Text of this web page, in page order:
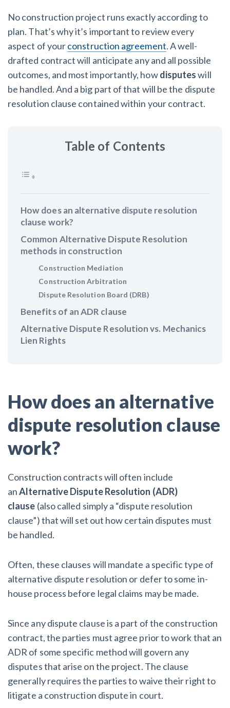
We envision a world where no one in construction loses a
night’s sleep over payment.
Learn more
Top Florida construction lawyers
Top Texas construction lawyers
Tennessee Court of Appeals Finds Implied ‘Time Is Of
The Essence’ Construction Contract Is Valid
Two Proposed New Jersey Bills to Extend Lien
Deadlines on Commercial Projects
‘Google Maps for construction aggregates’ Pushes for
Are ByBlocks a Viable Eco-Friendly Alternative to
Cinderblocks?
‘I think that we’ll escape without a recession’:
Months After Major Concrete Strike, Seattle
Construction Projects Still Feeling Effects
Construction Spending and Planning Numbers Rose in
Autumn, Putting Commercial Contractors at Tentative
Ease
After Activity Bottoms Out in Summer 2022
Nevada’s Welcome Home Community Housing Projects:
Quick Overview for Contractors
4 Construction Sectors That Could See a Boost from
Write for Levelset
View list
Trusted construction partners
View list
Contractor score explained
No construction project runs exactly according to
plan. That’s why it’s important to review every
aspect of yourconstruction agreement. A well-
drafted contract will anticipate any and all possible
outcomes, and most importantly, howdisputeswill
be handled. And a big part of that will be the dispute
resolution clause contained within your contract.
Table of Contents
How does an alternative dispute resolution
clause work?
Common Alternative Dispute Resolution
methods in construction
Construction Mediation
Construction Arbitration
Dispute Resolution Board (DRB)
Benefits of an ADR clause
Alternative Dispute Resolution vs. Mechanics
Lien Rights
How does an alternative
dispute resolution clause
work?
Construction contracts will often include
anAlternative Dispute Resolution (ADR)
clause (also called simply a “dispute resolution
clause”)that will set out how certain disputes must
be handled.
Often, these clauses will mandate a specific type of
alternative dispute resolution or defer to some in-
house process before legal claims may be made.
Since any dispute clause is a part of the construction
contract, the parties must agree prior to work that an
ADR of some specific method will govern any
disputes that arise on the project. The clause
generally requires the parties to waive their right to
litigate a construction dispute in court.